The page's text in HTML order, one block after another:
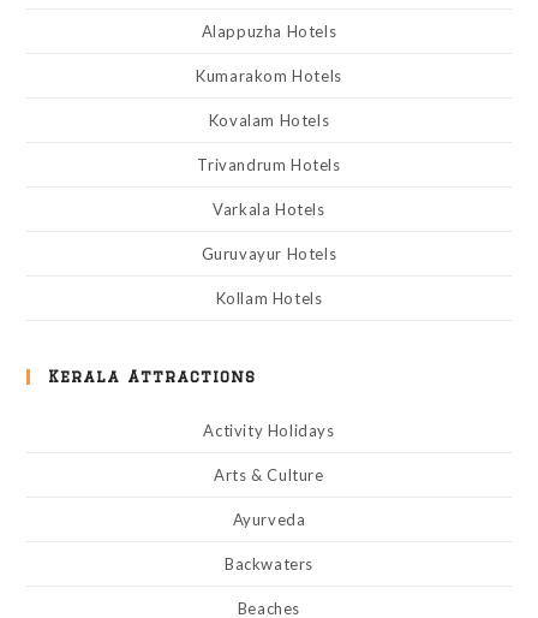
Alappuzha Hotels
Kumarakom Hotels
Kovalam Hotels
Trivandrum Hotels
Varkala Hotels
Guruvayur Hotels
Kollam Hotels
Kerala Attractions
Activity Holidays
Arts & Culture
Ayurveda
Backwaters
Beaches